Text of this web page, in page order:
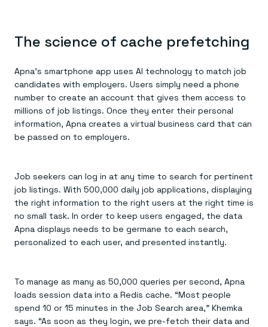
The science of cache prefetching
Apna’s smartphone app uses AI technology to match job
candidates with employers. Users simply need a phone
number to create an account that gives them access to
millions of job listings. Once they enter their personal
information, Apna creates a virtual business card that can
be passed on to employers.
Job seekers can log in at any time to search for pertinent
job listings. With 500,000 daily job applications, displaying
the right information to the right users at the right time is
no small task. In order to keep users engaged, the data
Apna displays needs to be germane to each search,
personalized to each user, and presented instantly.
To manage as many as 50,000 queries per second, Apna
loads session data into a Redis cache. “Most people
spend 10 or 15 minutes in the Job Search area,” Khemka
says. “As soon as they login, we pre-fetch their data and